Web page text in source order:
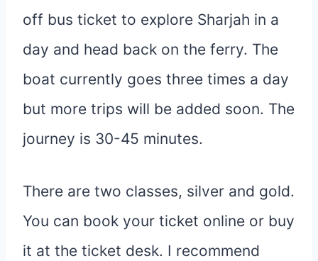
off bus ticket to explore Sharjah in a
day and head back on the ferry. The
boat currently goes three times a day
but more trips will be added soon. The
journey is 30-45 minutes.
There are two classes, silver and gold.
You can book your ticket online or buy
it at the ticket desk. I recommend